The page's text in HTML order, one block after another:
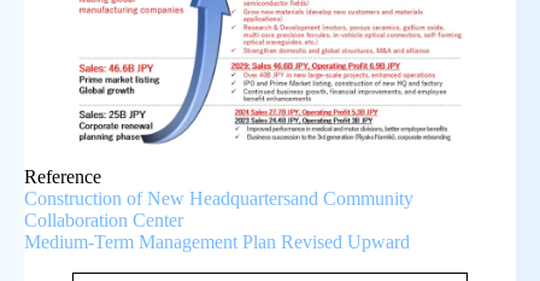
Reference
Construction of New Headquartersand Community
Collaboration Center
Medium-Term Management Plan Revised Upward